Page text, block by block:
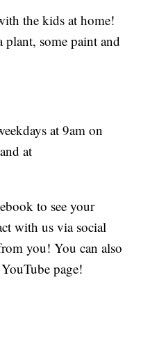
the kids at home!
some paint and
at 9am on
at
to see your
with us via social
you! You can also
page!